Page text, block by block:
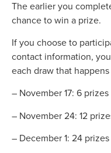
The earlier you
chance to win a prize.
If you choose to
contact information,
each draw that
– November 17: 6
– November 24: 12
– December 1: 24